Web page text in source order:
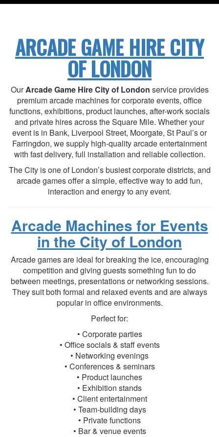
ARCADE GAME HIRE CITY
OF LONDON
OurArcade Game Hire City of London service provides
premium arcade machines for corporate events, office
functions, exhibitions, product launches, after-work socials
and private hires across the Square Mile. Whether your
event is in Bank, Liverpool Street, Moorgate, St Paul’s or
Farringdon, we supply high-quality arcade entertainment
with fast delivery, full installation and reliable collection.
The City is one of London’s busiest corporate districts, and
arcade games offer a simple, effective way to add fun,
interaction and energy to any event.
Arcade Machines for Events
in the City of London
Arcade games are ideal for breaking the ice, encouraging
competition and giving guests something fun to do
between meetings, presentations or networking sessions.
They suit both formal and relaxed events and are always
popular in office environments.
Perfect for:
• Corporate parties
• Office socials & staff events
• Networking evenings
• Conferences & seminars
• Product launches
• Exhibition stands
• Client entertainment
• Team-building days
• Private functions
• Bar & venue events